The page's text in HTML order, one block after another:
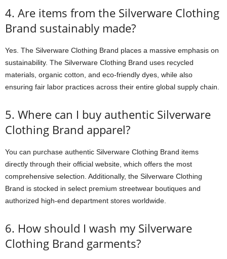
4. Are items from the Silverware Clothing
Brand sustainably made?
Yes. The Silverware Clothing Brand places a massive emphasis on
sustainability. The Silverware Clothing Brand uses recycled
materials, organic cotton, and eco-friendly dyes, while also
ensuring fair labor practices across their entire global supply chain.
5. Where can I buy authentic Silverware
Clothing Brand apparel?
You can purchase authentic Silverware Clothing Brand items
directly through their official website, which offers the most
comprehensive selection. Additionally, the Silverware Clothing
Brand is stocked in select premium streetwear boutiques and
authorized high-end department stores worldwide.
6. How should I wash my Silverware
Clothing Brand garments?